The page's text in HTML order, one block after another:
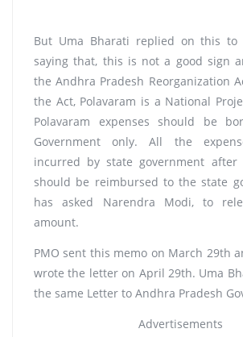
But Uma Bharati replied on this to
saying that, this is not a good sign
the Andhra Pradesh Reorganization
the Act, Polavaram is a National
Polavaram expenses should be
Government only. All the
incurred by state government after
should be reimbursed to the state
has asked Narendra Modi, to
amount.
PMO sent this memo on March 29th
wrote the letter on April 29th. Uma
the same Letter to Andhra Pradesh
Advertisements